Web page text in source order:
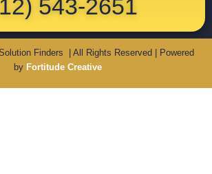
543-2651
Finders | All Rights Reserved | Powered
by Fortitude Creative